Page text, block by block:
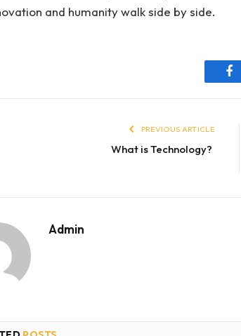
and humanity walk side by side.
PREVIOUS ARTICLE
What is Technology?
Admin